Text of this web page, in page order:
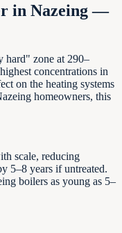
in Nazeing —
zone at 290–
concentrations in
on the heating systems
homeowners, this
scale, reducing
5–8 years if untreated.
boilers as young as 5–